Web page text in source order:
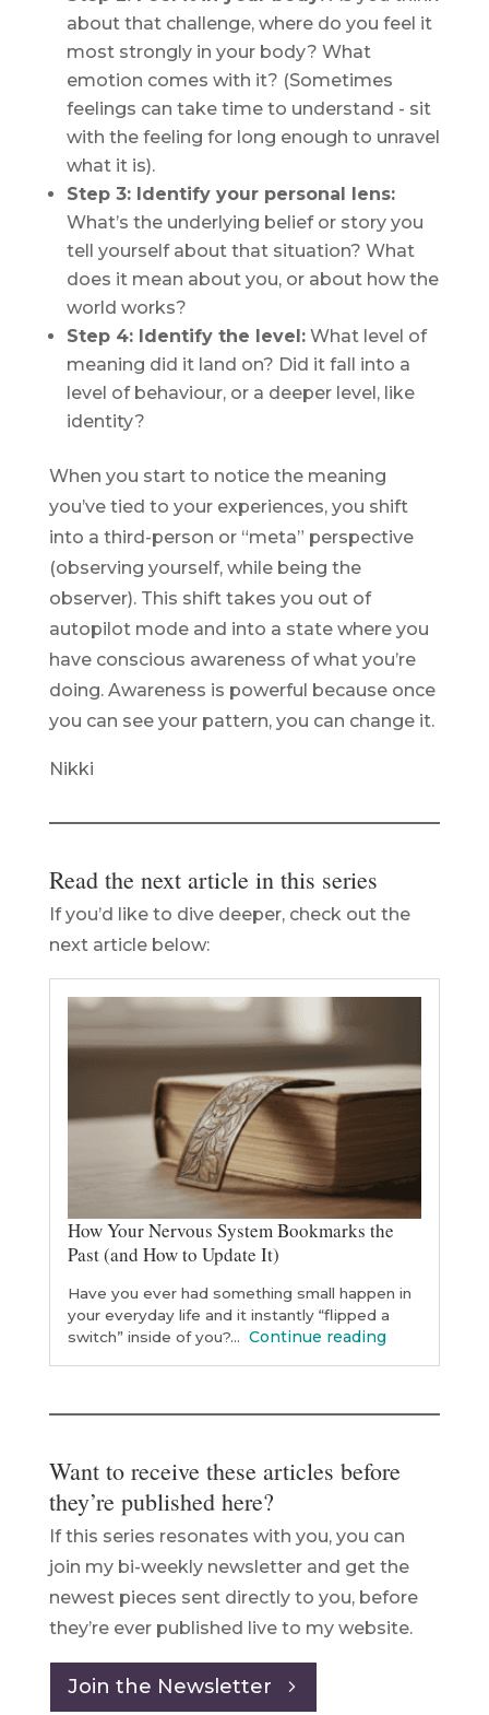
about that challenge, where do you feel it
most strongly in your body? What
emotion comes with it? (Sometimes
feelings can take time to understand - sit
with the feeling for long enough to unravel
what it is).
Step 3: Identify your personal lens:
What’s the underlying belief or story you
tell yourself about that situation? What
does it mean about you, or about how the
world works?
Step 4: Identify the level:What level of
meaning did it land on? Did it fall into a
level of behaviour, or a deeper level, like
identity?
When you start to notice the meaning
you’ve tied to your experiences, you shift
into a third-person or “meta” perspective
(observing yourself, while being the
observer). This shift takes you out of
autopilot mode and into a state where you
have conscious awareness of what you’re
doing. Awareness is powerful because once
you can see your pattern, you can change it.
Nikki
Read the next article in this series
If you’d like to dive deeper, check out the
next article below:
How Your Nervous System Bookmarks the
Past (and How to Update It)
Have you ever had something small happen in
your everyday life and it instantly “flipped a
switch” inside of you?… Continue reading
Want to receive these articles before
they’re published here?
If this series resonates with you, you can
join my bi-weekly newsletter and get the
newest pieces sent directly to you, before
they’re ever published live to my website.
Join the Newsletter